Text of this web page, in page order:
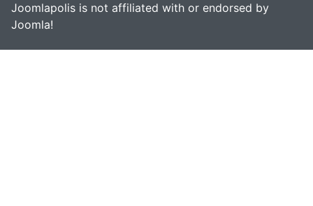
Joomlapolis is not affiliated with or endorsed by
Joomla!